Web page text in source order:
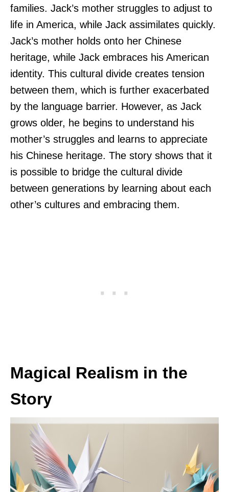
families. Jack’s mother struggles to adjust to
life in America, while Jack assimilates quickly.
Jack’s mother holds onto her Chinese
heritage, while Jack embraces his American
identity. This cultural divide creates tension
between them, which is further exacerbated
by the language barrier. However, as Jack
grows older, he begins to understand his
mother’s struggles and learns to appreciate
his Chinese heritage. The story shows that it
is possible to bridge the cultural divide
between generations by learning about each
other’s cultures and embracing them.
Magical Realism in the
Story